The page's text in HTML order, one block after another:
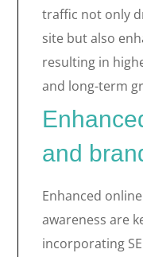
traffic not only
site but also
resulting in
and long-term
and
Enhanced
awareness are
incorporating